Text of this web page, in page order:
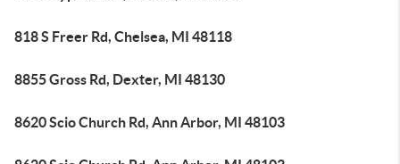
818 S Freer Rd, Chelsea, MI 48118
8855 Gross Rd, Dexter, MI 48130
8620 Scio Church Rd, Ann Arbor, MI 48103